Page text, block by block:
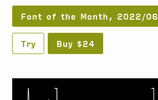
Font of the Month, 2022/06
Try Buy $24